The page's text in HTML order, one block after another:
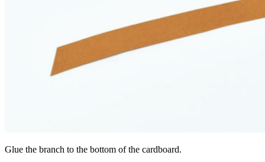
Glue the branch to the bottom of the cardboard.